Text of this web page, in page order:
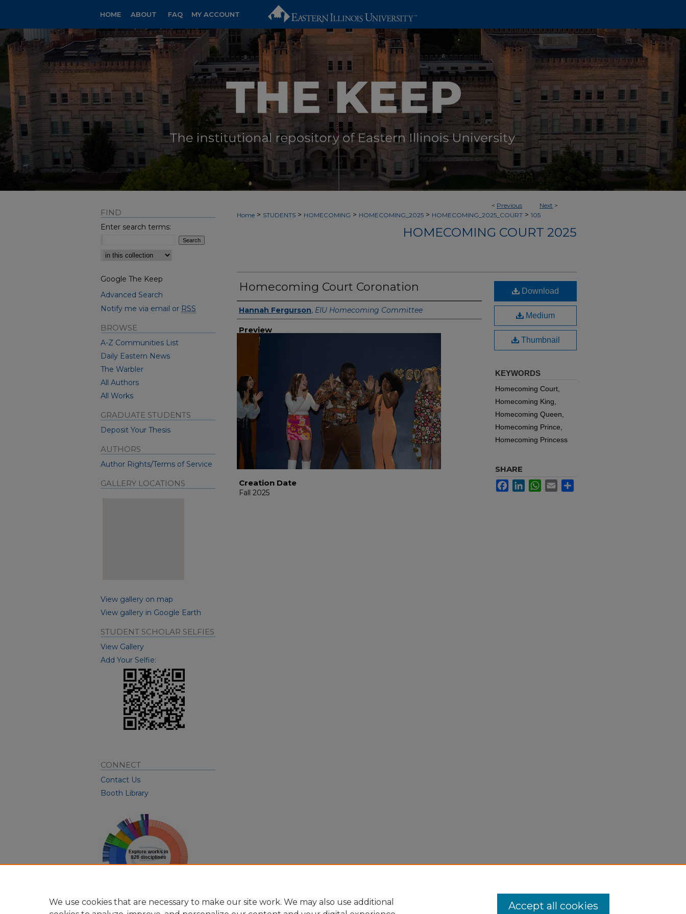
HOME ABOUT FAQ MY ACCOUNT
< Previous Next >
Home > STUDENTS > HOMECOMING > HOMECOMING_2025 > HOMECOMING_2025_COURT > 105
HOMECOMING COURT 2025
Homecoming Court Coronation
Creator
Hannah Fergurson, EIU Homecoming Committee
Preview
Creation Date
Fall 2025
Download
Medium
Thumbnail
KEYWORDS
Homecoming Court,
Homecoming King,
Homecoming Queen,
Homecoming Prince,
Homecoming Princess
SHARE
FacebookLinkedInWhatsApp
Email
FIND
Enter search terms:
Select context to search:
Google The Keep
Advanced Search
Notify me via email or RSS
BROWSE
A-Z Communities List
Daily Eastern News
The Warbler
All Authors
All Works
GRADUATE STUDENTS
Deposit Your Thesis
AUTHORS
Author Rights/Terms of Service
GALLERY LOCATIONS
View gallery on map
View gallery in Google Earth
STUDENT SCHOLAR SELFIES
View Gallery
Add Your Selfie:
CONNECT
Contact Us
Booth Library
View Larger
We use cookies that are necessary to make our site work. We may also use additional
Accept all cookies